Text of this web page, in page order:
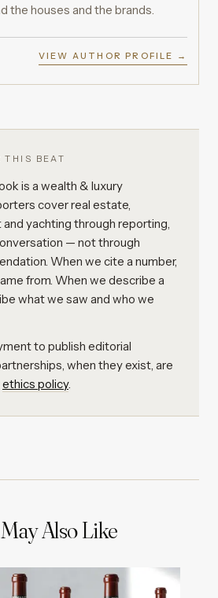
the houses and the brands.
VIEW AUTHOR PROFILE →
THIS BEAT
is a wealth & luxury
cover real estate,
and yachting through reporting,
— not through
When we cite a number,
from. When we describe a
what we saw and who we
to publish editorial
when they exist, are
ethics policy.
Also Like